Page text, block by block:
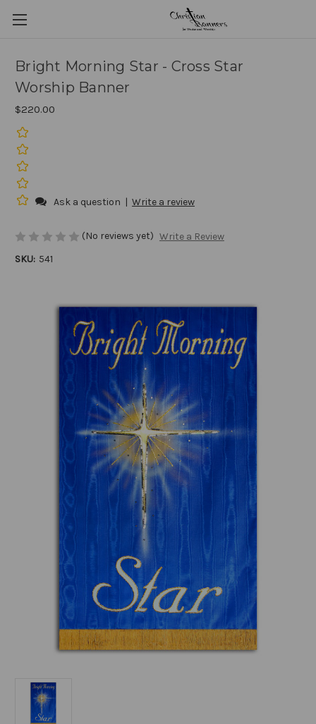
Bright Morning Star - Cross Star
Worship Banner
$220.00
Ask a question | Write a review
(No reviews yet) Write a Review
SKU: 541